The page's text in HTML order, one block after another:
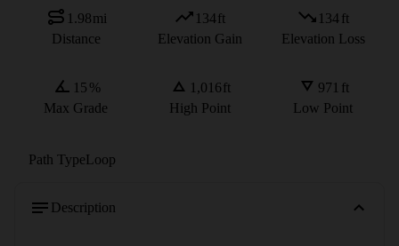
1.98mi
Distance
134ft
Elevation Gain
134ft
Elevation Loss
15 %
Max Grade
1,016ft
High Point
971 ft
Low Point
Path TypeLoop
Description